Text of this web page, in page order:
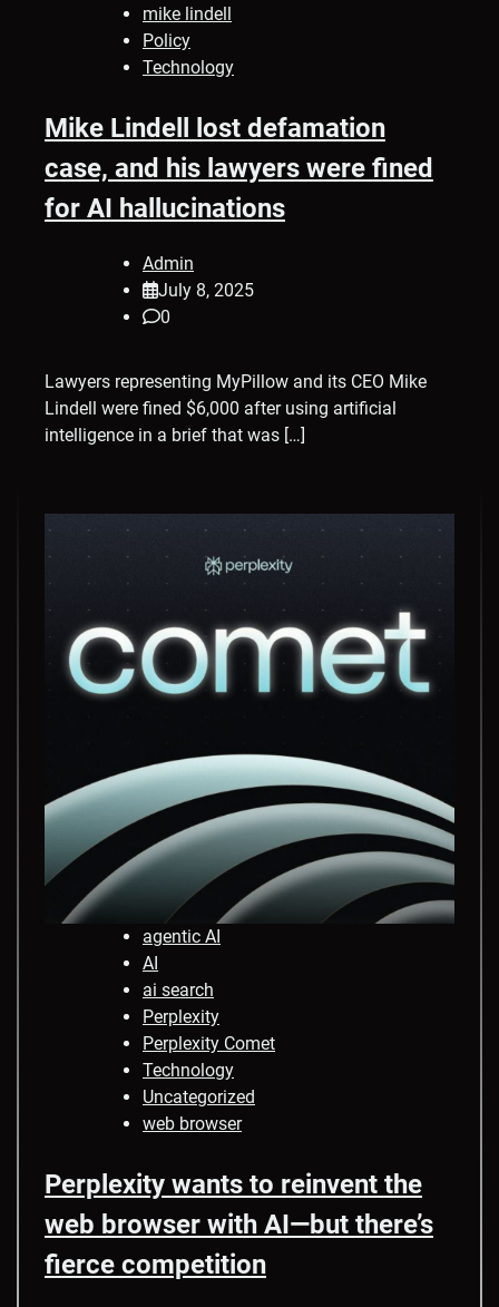
mike lindell
Policy
Technology
Mike Lindell lost defamation
case, and his lawyers were fined
for AI hallucinations
Admin
July 8, 2025
0
Lawyers representing MyPillow and its CEO Mike
Lindell were fined $6,000 after using artificial
intelligence in a brief that was […]
agentic AI
AI
ai search
Perplexity
Perplexity Comet
Technology
Uncategorized
web browser
Perplexity wants to reinvent the
web browser with AI—but there’s
fierce competition